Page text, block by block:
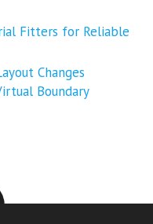
Fitters for Reliable
Changes
Boundary